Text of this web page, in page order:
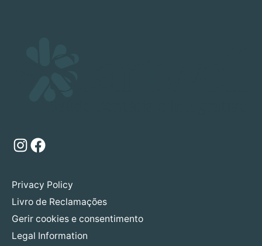
Instagram
Facebook
Privacy Policy
Livro de Reclamações
Gerir cookies e consentimento
Legal Information